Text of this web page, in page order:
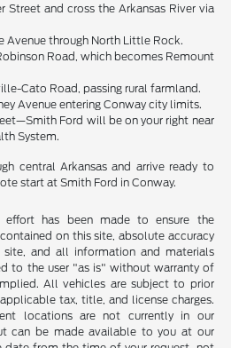
Street and cross the Arkansas River via
Avenue through North Little Rock.
Road, which becomes Remount
Cato Road, passing rural farmland.
Avenue entering Conway city limits.
Ford will be on your right near
System.
central Arkansas and arrive ready to
start at Smith Ford in Conway.
effort has been made to ensure the
on this site, absolute accuracy
site, and all information and materials
to the user "as is" without warranty of
All vehicles are subject to prior
tax, title, and license charges.
locations are not currently in our
can be made available to you at our